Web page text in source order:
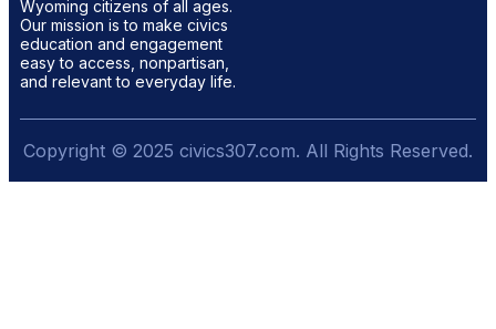
Wyoming citizens of all ages.
Our mission is to make civics
education and engagement
easy to access, nonpartisan,
and relevant to everyday life.
Copyright © 2025 civics307.com. All Rights Reserved.